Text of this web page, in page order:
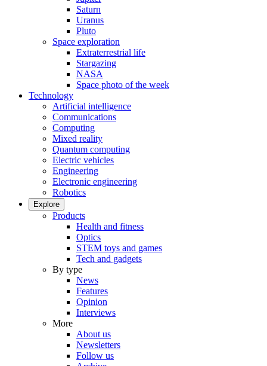
Saturn
Uranus
Pluto
Space exploration
Extraterrestrial life
Stargazing
NASA
Space photo of the week
Technology
Artificial intelligence
Communications
Computing
Mixed reality
Quantum computing
Electric vehicles
Engineering
Electronic engineering
Robotics
Explore
Products
Health and fitness
Optics
STEM toys and games
Tech and gadgets
By type
News
Features
Opinion
Interviews
More
About us
Newsletters
Follow us